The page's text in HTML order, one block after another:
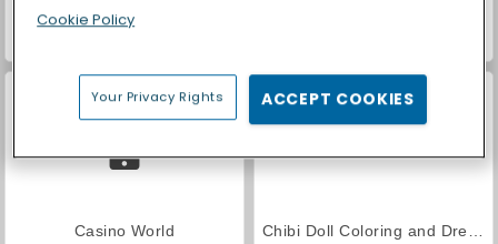
Casino World
Cookie Policy
Your Privacy Rights ACCEPT COOKIES